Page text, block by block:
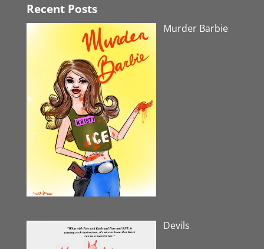
Recent Posts
Murder Barbie
Devils